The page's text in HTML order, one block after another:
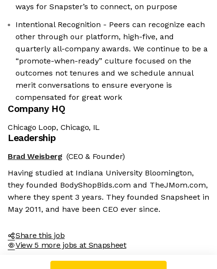
ways for Snapster’s to connect, on purpose
Intentional Recognition - Peers can recognize each
other through our platform, high-five, and
quarterly all-company awards. We continue to be a
“promote-when-ready” culture focused on the
outcomes not tenures and we schedule annual
merit conversations to ensure everyone is
compensated for great work
Company HQ
Chicago Loop, Chicago, IL
Leadership
Brad Weisberg (CEO & Founder)
Having studied at Indiana University Bloomington,
they founded BodyShopBids.com and TheJMom.com,
where they spent 3 years. They founded Snapsheet in
May 2011, and have been CEO ever since.
Share this job
View 5 more jobs at Snapsheet